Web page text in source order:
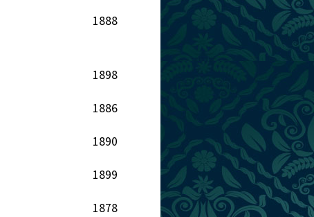
1888
1898
1886
1890
1899
1878